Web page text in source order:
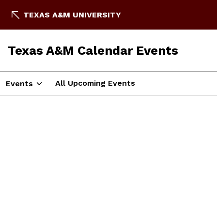
TEXAS A&M UNIVERSITY
Texas A&M Calendar Events
Events All Upcoming Events